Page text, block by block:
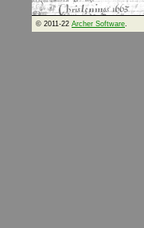
© 2011-22 Archer Software.